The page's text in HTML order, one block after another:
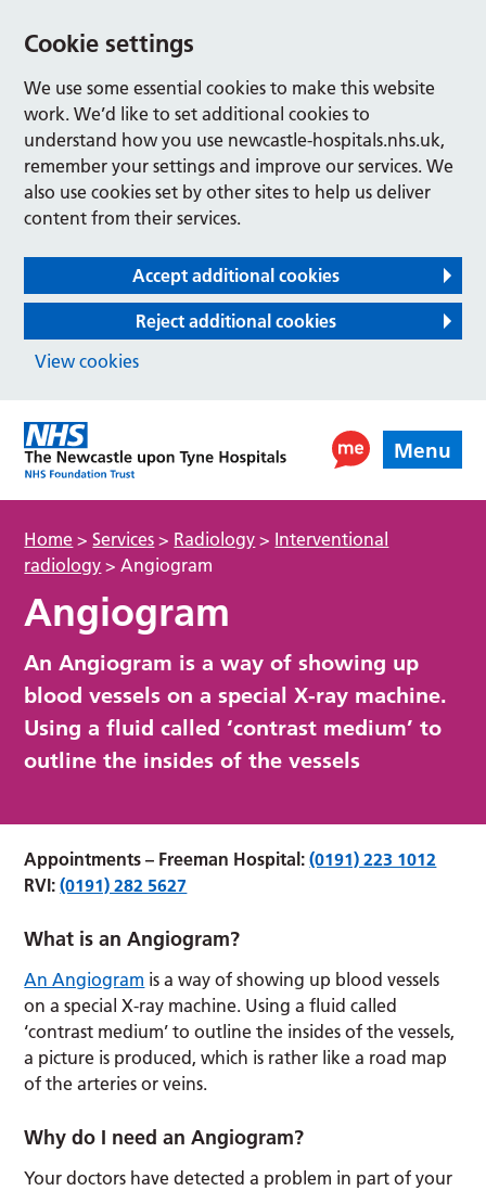
Cookie settings
We use some essential cookies to make this website
work. We’d like to set additional cookies to
understand how you use newcastle-hospitals.nhs.uk,
remember your settings and improve our services. We
also use cookies set by other sites to help us deliver
content from their services.
Accept additional cookies
Reject additional cookies
View cookies
Menu
Home >Services > Radiology > Interventional
radiology >Angiogram
Angiogram
An Angiogram is a way of showing up
blood vessels on a special X-ray machine.
Using a fluid called ‘contrast medium’ to
outline the insides of the vessels
Appointments – Freeman Hospital:(0191) 223 1012
RVI:(0191) 282 5627
What is an Angiogram?
An Angiogram is a way of showing up blood vessels
on a special X-ray machine. Using a fluid called
‘contrast medium’ to outline the insides of the vessels,
a picture is produced, which is rather like a road map
of the arteries or veins.
Why do I need an Angiogram?
Your doctors have detected a problem in part of your